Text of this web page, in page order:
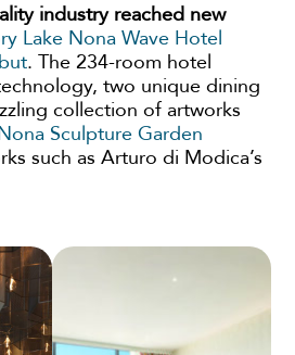
industry reached new
Lake Nona Wave Hotel
. The 234-room hotel
two unique dining
collection of artworks
Sculpture Garden
such as Arturo di Modica’s